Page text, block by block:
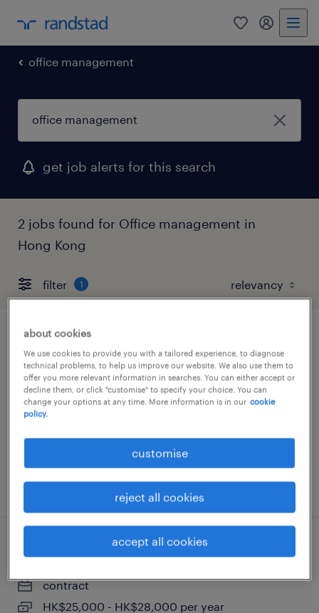
0 my
office management
get job alerts for this search
2 jobs found for Office management in
Hong Kong
filter 1
facility coordinator / office
management hk
contract
posted 17 june 2026
receptionist - mnc asset management
contract
HK$25,000 - HK$28,000 per year
about cookies
We use cookies to provide you with a tailored experience, to diagnose
technical problems, to help us improve our website. We also use them to
offer you more relevant information in searches. You can either accept or
decline them, or click "customise" to specify your choice. You can
change your options at any time. More information is in our cookie
policy.
customise
reject all cookies
accept all cookies